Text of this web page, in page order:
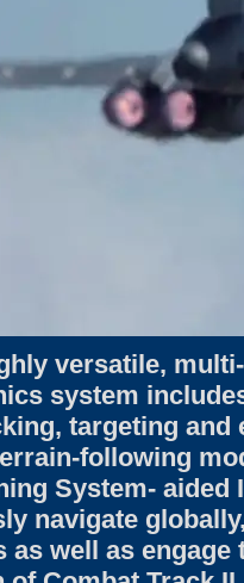
versatile,
system
targeting
following
System-
navigate
as well as